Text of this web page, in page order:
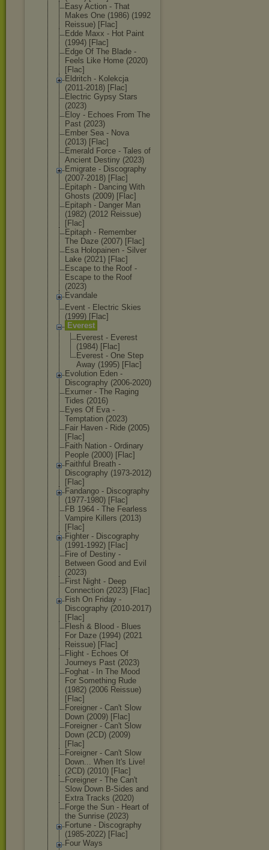
Easy Action - That
Makes One (1986) (1992
Reissue) [Flac]
Edde Maxx - Hot Paint
(1994) [Flac]
Edge Of The Blade -
Feels Like Home (2020)
[Flac]
Eldritch - Kolekcja
(2011-2018) [Flac]
Electric Gypsy Stars
(2023)
Eloy - Echoes From The
Past (2023)
Ember Sea - Nova
(2013) [Flac]
Emerald Force - Tales of
Ancient Destiny (2023)
Emigrate - Discography
(2007-2018) [Flac]
Epitaph - Dancing With
Ghosts (2009) [Flac]
Epitaph - Danger Man
(1982) (2012 Reissue)
[Flac]
Epitaph - Remember
The Daze (2007) [Flac]
Esa Holopainen - Silver
Lake (2021) [Flac]
Escape to the Roof -
Escape to the Roof
(2023)
Evandale
Event - Electric Skies
(1999) [Flac]
Everest
Everest - Everest
(1984) [Flac]
Everest - One Step
Away (1995) [Flac]
Evolution Eden -
Discography (2006-2020)
Exumer - The Raging
Tides (2016)
Eyes Of Eva -
Temptation (2023)
Fair Haven - Ride (2005)
[Flac]
Faith Nation - Ordinary
People (2000) [Flac]
Faithful Breath -
Discography (1973-2012)
[Flac]
Fandango - Discography
(1977-1980) [Flac]
FB 1964 - The Fearless
Vampire Killers (2013)
[Flac]
Fighter - Discography
(1991-1992) [Flac]
Fire of Destiny -
Between Good and Evil
(2023)
First Night - Deep
Connection (2023) [Flac]
Fish On Friday -
Discography (2010-2017)
[Flac]
Flesh & Blood - Blues
For Daze (1994) (2021
Reissue) [Flac]
Flight - Echoes Of
Journeys Past (2023)
Foghat - In The Mood
For Something Rude
(1982) (2006 Reissue)
[Flac]
Foreigner - Can't Slow
Down (2009) [Flac]
Foreigner - Can't Slow
Down (2CD) (2009)
[Flac]
Foreigner - Can't Slow
Down... When It's Live!
(2CD) (2010) [Flac]
Foreigner - The Can't
Slow Down B-Sides and
Extra Tracks (2020)
Forge the Sun - Heart of
the Sunrise (2023)
Fortune - Discography
(1985-2022) [Flac]
Four Ways